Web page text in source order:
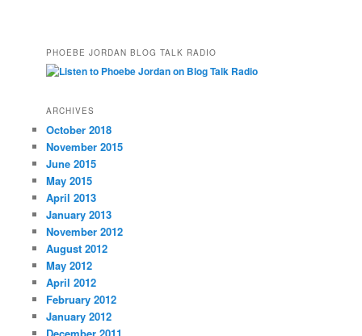
PHOEBE JORDAN BLOG TALK RADIO
ARCHIVES
October 2018
November 2015
June 2015
May 2015
April 2013
January 2013
November 2012
August 2012
May 2012
April 2012
February 2012
January 2012